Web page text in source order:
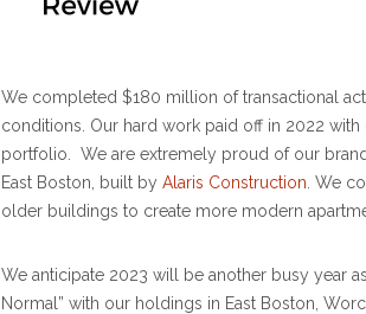
We completed $180 million of transactional
conditions. Our hard work paid off in 2022
portfolio. We are extremely proud of our
East Boston, built by Alaris Construction . We
older buildings to create more modern
We anticipate 2023 will be another busy year
Normal” with our holdings in East Boston,